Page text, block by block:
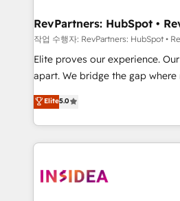
scale. 🏆 HubSpot’s CEO called us “the partner of the
future.” Others agree it is proof
measurable impact.
RevPartners: HubSpot •
작업 수행자: RevPartners: HubSpot •
Elite proves our experience.
apart. We bridge the gap where most agencies fall
short by combining GTM
execution to solve the right
solution. As the only firm in the world to hold Elite
Partner Accreditations with
architecture, pipeline
Elite5.0